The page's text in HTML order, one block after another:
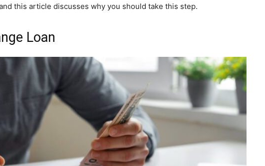
this article discusses why you should take this step.
Loan